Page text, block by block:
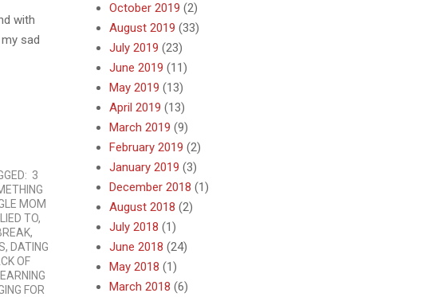
with
sad
3
MOM
TO,
,
, DATING
OF
LEARNING
FOR
October 2019 (2)
August 2019 (33)
July 2019 (23)
June 2019 (11)
May 2019 (13)
April 2019 (13)
March 2019 (9)
February 2019 (2)
January 2019 (3)
December 2018 (1)
August 2018 (2)
July 2018 (1)
June 2018 (24)
May 2018 (1)
March 2018 (6)